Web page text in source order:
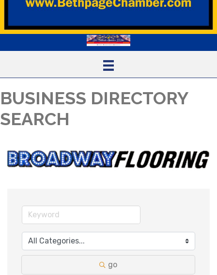
BUSINESS DIRECTORY
SEARCH
go